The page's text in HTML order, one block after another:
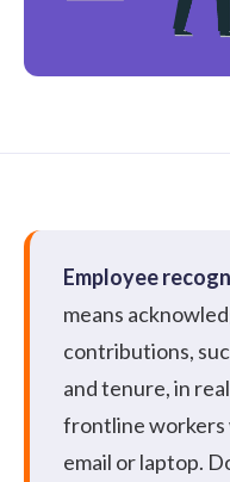
Employee
means
contributions,
and tenure, in
frontline workers
email or laptop.